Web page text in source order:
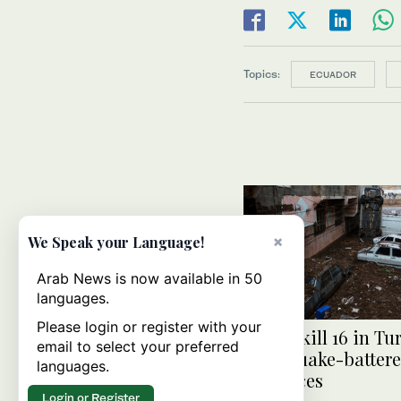
Topics: ECUADOR
Floods kill 16 in
earthquake-
provinces
×
We Speak your Language!
Arab News is now available in 50
languages.
Please login or register with your
email to select your preferred
languages.
Login or Register